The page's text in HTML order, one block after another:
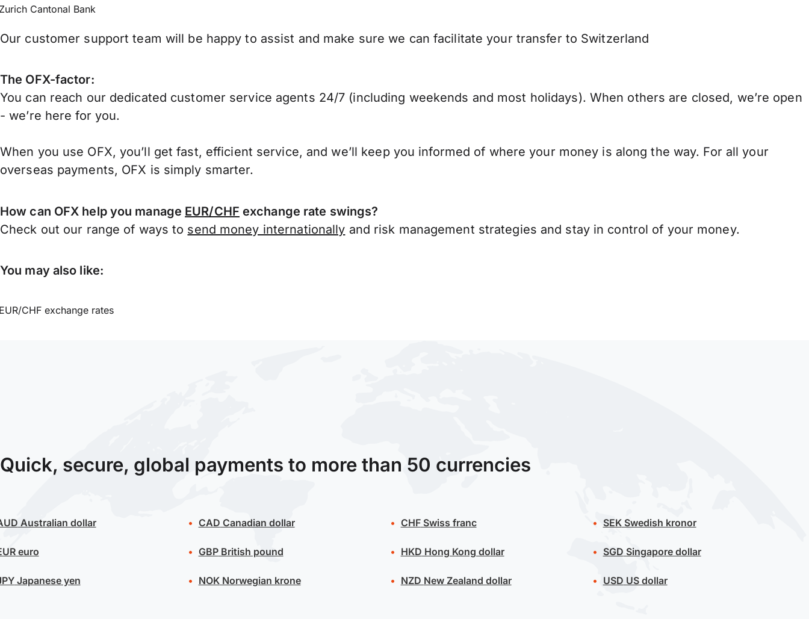
Cantonal Bank
Our customer support team will be happy to assist and make sure we can facilitate your transfer to Switzerland
The OFX-factor:
You can reach our dedicated customer service agents 24/7 (including weekends and most holidays). When others are closed, we’re open
- we’re here for you.
When you use OFX, you’ll get fast, efficient service, and we’ll keep you informed of where your money is along the way. For all your
overseas payments, OFX is simply smarter.
How can OFX help you manage EUR/CHF exchange rate swings?
Check out our range of ways to send money internationally and risk management strategies and stay in control of your money.
You may also like:
CHF exchange rates
Quick, secure, global payments to more than 50 currencies
Australian dollar
euro
Japanese yen
CAD Canadian dollar
GBPBritish pound
NOKNorwegian krone
CHFSwiss franc
HKD Hong Kong dollar
NZD New Zealand dollar
SEKSwedish kronor
SGD Singapore dollar
USD US dollar